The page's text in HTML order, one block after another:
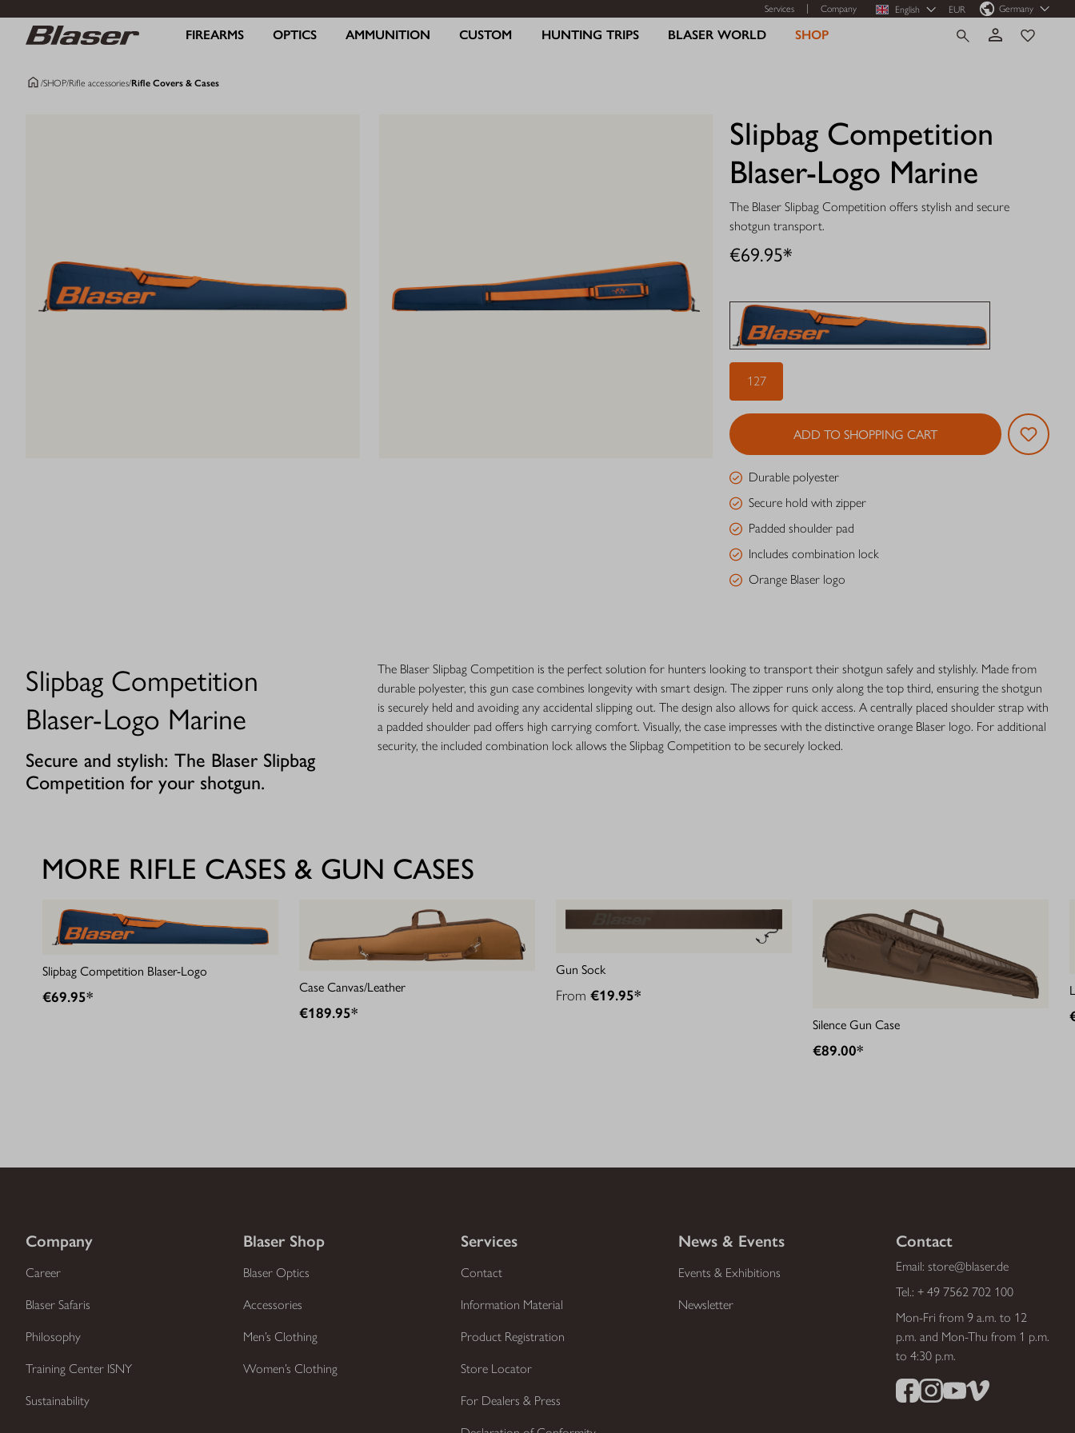
Services Company English EUR Germany
FIREARMS OPTICS AMMUNITION CUSTOM HUNTING TRIPS BLASER WORLD SHOP
/SHOP/Rifle accessories/Rifle Covers & Cases
Slipbag Competition
Blaser-Logo Marine
The Blaser Slipbag Competition offers stylish and secure
shotgun transport.
€69.95*
127
ADD TO SHOPPING CART
Durable polyester
Secure hold with zipper
Padded shoulder pad
Includes combination lock
Orange Blaser logo
Slipbag Competition
Blaser-Logo Marine
Secure and stylish: The Blaser Slipbag
Competition for your shotgun.
The Blaser Slipbag Competition is the perfect solution for hunters looking to transport their shotgun safely and stylishly. Made from
durable polyester, this gun case combines longevity with smart design. The zipper runs only along the top third, ensuring the shotgun
is securely held and avoiding any accidental slipping out. The design also allows for quick access. A centrally placed shoulder strap with
a padded shoulder pad offers high carrying comfort. Visually, the case impresses with the distinctive orange Blaser logo. For additional
security, the included combination lock allows the Slipbag Competition to be securely locked.
MORE RIFLE CASES & GUN CASES
Slipbag Competition Blaser-Logo
€69.95*
Case Canvas/Leather
€189.95*
Gun Sock
From €19.95*
Silence Gun Case
€89.00*
Company
Career
Blaser Safaris
Philosophy
Training Center ISNY
Sustainability
Blaser Shop
Blaser Optics
Accessories
Men’s Clothing
Women’s Clothing
Services
Contact
Information Material
Product Registration
Store Locator
For Dealers & Press
News & Events
Events & Exhibitions
Newsletter
Contact
Email: store@blaser.de
Tel.: + 49 7562 702 100
Mon-Fri from 9 a.m. to 12
p.m. and Mon-Thu from 1 p.m.
to 4:30 p.m.